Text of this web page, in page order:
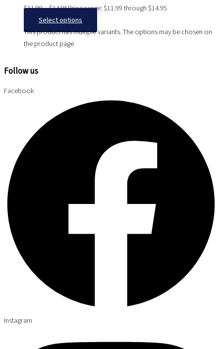
$11.99–$14.95Price range: $11.99 through $14.95
Select options
This product has multiple variants. The options may be chosen on
the product page
Follow us
Facebook
Instagram